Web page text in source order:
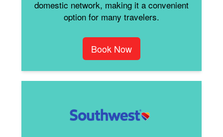
domestic network, making it a convenient
option for many travelers.
Book Now